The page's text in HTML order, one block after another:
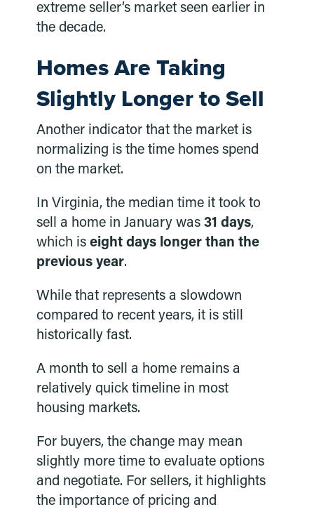
extreme seller’s market seen earlier in
the decade.
Homes Are Taking
Slightly Longer to Sell
Another indicator that the market is
normalizing is the time homes spend
on the market.
In Virginia, the median time it took to
sell a home in January was31 days,
which iseight days longer than the
previous year.
While that represents a slowdown
compared to recent years, it is still
historically fast.
A month to sell a home remains a
relatively quick timeline in most
housing markets.
For buyers, the change may mean
slightly more time to evaluate options
and negotiate. For sellers, it highlights
the importance of pricing and